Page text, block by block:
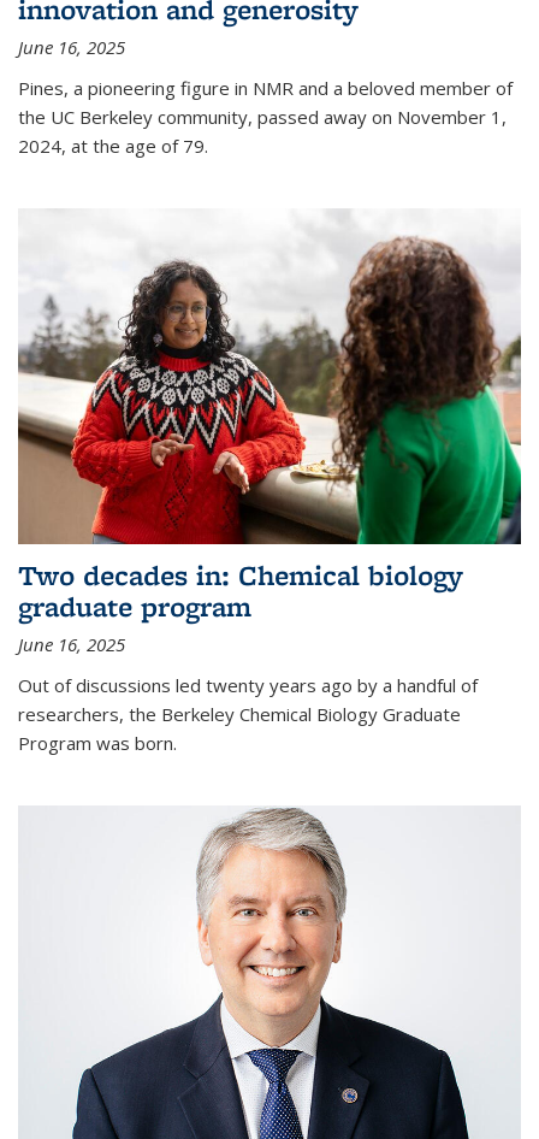
innovation and generosity
June 16, 2025
Pines, a pioneering figure in NMR and a beloved member of
the UC Berkeley community, passed away on November 1,
2024, at the age of 79.
Two decades in: Chemical biology
graduate program
June 16, 2025
Out of discussions led twenty years ago by a handful of
researchers, the Berkeley Chemical Biology Graduate
Program was born.